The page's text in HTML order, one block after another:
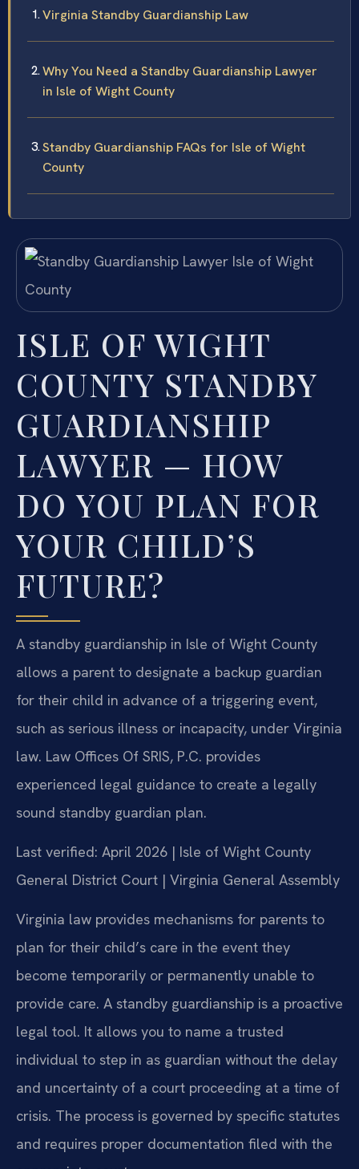
Virginia Standby Guardianship Law
Why You Need a Standby Guardianship Lawyer
in Isle of Wight County
Standby Guardianship FAQs for Isle of Wight
County
ISLE OF WIGHT
COUNTY STANDBY
GUARDIANSHIP
LAWYER — HOW
DO YOU PLAN FOR
YOUR CHILD’S
FUTURE?
A standby guardianship in Isle of Wight County
allows a parent to designate a backup guardian
for their child in advance of a triggering event,
such as serious illness or incapacity, under Virginia
law. Law Offices Of SRIS, P.C. provides
experienced legal guidance to create a legally
sound standby guardian plan.
Last verified: April 2026 | Isle of Wight County
General District Court | Virginia General Assembly
Virginia law provides mechanisms for parents to
plan for their child’s care in the event they
become temporarily or permanently unable to
provide care. A standby guardianship is a proactive
legal tool. It allows you to name a trusted
individual to step in as guardian without the delay
and uncertainty of a court proceeding at a time of
crisis. The process is governed by specific statutes
and requires proper documentation filed with the